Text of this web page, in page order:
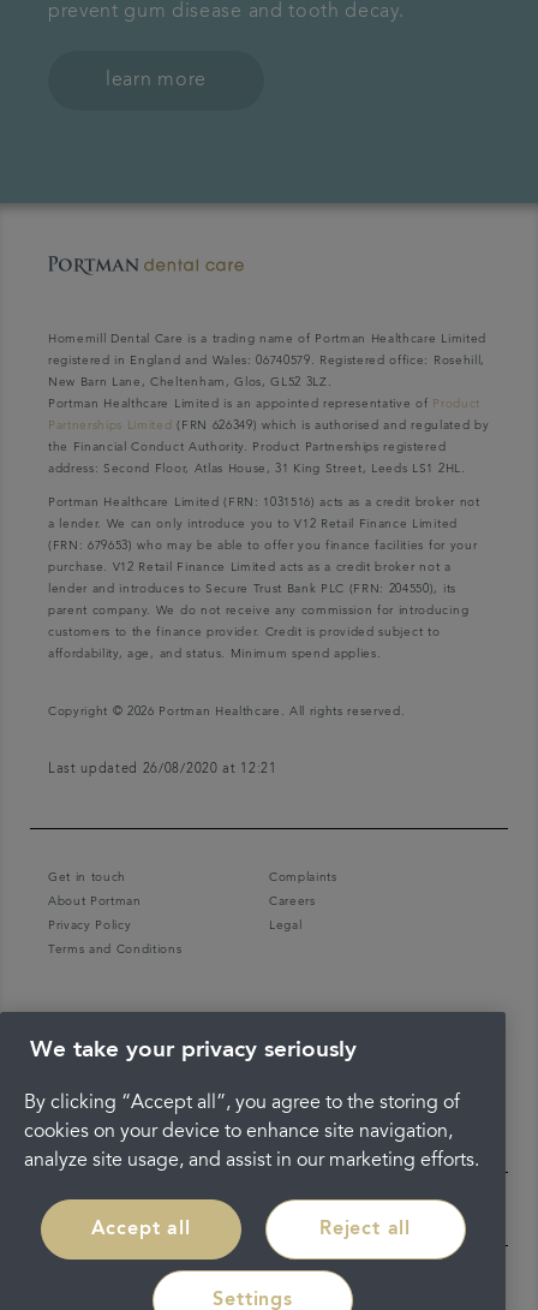
prevent gum disease and tooth decay.
learn more
Homemill Dental Care is a trading name of Portman Healthcare Limited
registered in England and Wales: 06740579. Registered office: Rosehill,
New Barn Lane, Cheltenham, Glos, GL52 3LZ.
Portman Healthcare Limited is an appointed representative of Product
Partnerships Limited (FRN 626349) which is authorised and regulated by
the Financial Conduct Authority. Product Partnerships registered
address: Second Floor, Atlas House, 31 King Street, Leeds LS1 2HL.
Portman Healthcare Limited (FRN: 1031516) acts as a credit broker not
a lender. We can only introduce you to V12 Retail Finance Limited
(FRN: 679653) who may be able to offer you finance facilities for your
purchase. V12 Retail Finance Limited acts as a credit broker not a
lender and introduces to Secure Trust Bank PLC (FRN: 204550), its
parent company. We do not receive any commission for introducing
customers to the finance provider. Credit is provided subject to
affordability, age, and status. Minimum spend applies.
Copyright © 2026 Portman Healthcare. All rights reserved.
Last updated 26/08/2020 at 12:21
Get in touch
Complaints
About Portman
Careers
Privacy Policy
Legal
Terms and Conditions
We take your privacy seriously
By clicking “Accept all”, you agree to the storing of
cookies on your device to enhance site navigation,
analyze site usage, and assist in our marketing efforts.
Accept all Reject all
Settings